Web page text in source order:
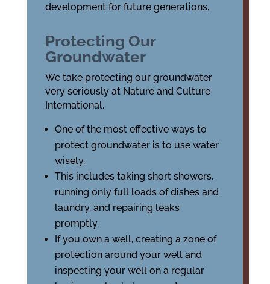
development for future generations.
Protecting Our
Groundwater
We take protecting our groundwater
very seriously at Nature and Culture
International.
One of the most effective ways to
protect groundwater is to use water
wisely.
This includes taking short showers,
running only full loads of dishes and
laundry, and repairing leaks
promptly.
If you own a well, creating a zone of
protection around your well and
inspecting your well on a regular